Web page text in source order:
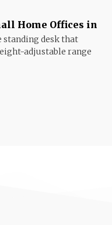
Home Offices in
standing desk that
adjustable range